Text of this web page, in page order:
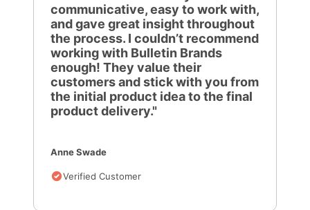
communicative, easy to work with,
and gave great insight throughout
the process. I couldn’t recommend
working with Bulletin Brands
enough! They value their
customers and stick with you from
the initial product idea to the final
product delivery."
Anne Swade
Verified Customer